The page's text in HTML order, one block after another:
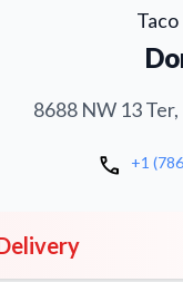
8688 NW 13
call +1